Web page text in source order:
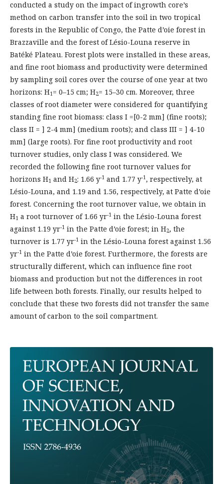
conducted a study on the impact of ingrowth core’s
method on carbon transfer into the soil in two tropical
forests in the Republic of Congo, the Patte d’oie forest in
Brazzaville and the forest of Lésio-Louna reserve in
Batéké Plateau. Forest plots were installed in these areas,
and fine root biomass and productivity were determined
by sampling soil cores over the course of one year at two
horizons: H1= 0–15 cm; H2= 15–30 cm. Moreover, three
classes of root diameter were considered for quantifying
standing fine root biomass: class I =[0-2 mm] (fine roots);
class II = ] 2-4 mm] (medium roots); and class III = ] 4-10
mm] (large roots). For fine root productivity and root
turnover studies, only class I was considered. We
recorded the following fine root turnover values for
horizons H1 and H2: 1.66 y-1 and 1.77 y-1 , respectively, at
Lésio-Louna, and 1.19 and 1.56, respectively, at Patte d’oie
forest. Concerning the root turnover value, we obtain in
H1 a root turnover of 1.66 yr-1 in the Lésio-Louna forest
against 1.19 yr-1 in the Patte d’oie forest; in H2, the
turnover is 1.77 yr-1 in the Lésio-Louna forest against 1.56
yr-1 in the Patte d’oie forest. Furthermore, the forests are
structurally different, which can influence fine root
biomass and production but not the differences in root
life between both forests. Finally, our results helped to
conclude that these two forests did not transfer the same
amount of carbon to the soil compartment.